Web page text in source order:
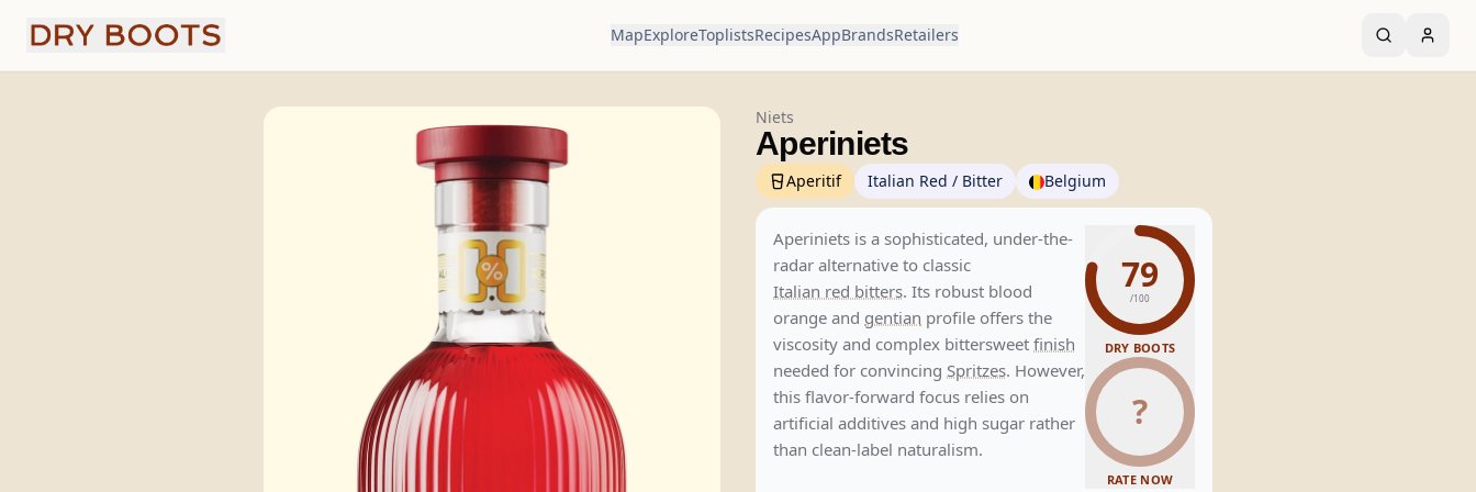
MapExploreToplistsRecipesAppBrandsRetailers
Niets
Aperiniets
Aperitif Italian Red / Bitter Belgium
Aperiniets is a sophisticated, under-the-
radar alternative to classic
Italian red bitters. Its robust blood
orange and gentian profile offers the
viscosity and complex bittersweet finish
needed for convincing Spritzes. However,
this flavor-forward focus relies on
artificial additives and high sugar rather
than clean-label naturalism.
79
/100
DRY BOOTS
?
RATE NOW